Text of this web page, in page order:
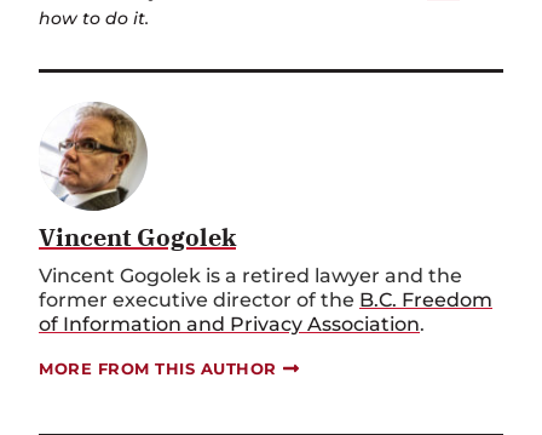
how to do it.
Vincent Gogolek
Vincent Gogolek is a retired lawyer and the
former executive director of the B.C. Freedom
of Information and Privacy Association.
MORE FROM THIS AUTHOR